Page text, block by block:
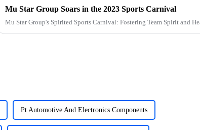
Mu Star Group Soars in the 2023 Sports Carnival
Mu Star Group's Spirited Sports Carnival: Fostering Team Spirit and
Pt Automotive And Electronics Components